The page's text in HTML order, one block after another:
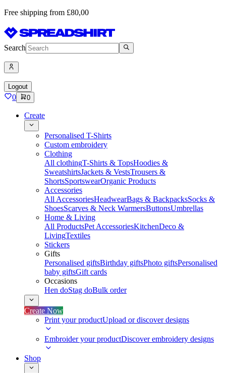
Free shipping from £80,00
Search
Logout
0 0
Create
Personalised T-Shirts
Custom embroidery
Clothing
All clothingT-Shirts & TopsHoodies &
SweatshirtsJackets & VestsTrousers &
ShortsSportswearOrganic Products
Accessories
All AccessoriesHeadwearBags & BackpacksSocks &
ShoesScarves & Neck WarmersButtonsUmbrellas
Home & Living
All ProductsPet AccessoriesKitchenDeco &
LivingTextiles
Stickers
Gifts
Personalised giftsBirthday giftsPhoto giftsPersonalised
baby giftsGift cards
Occasions
Hen doStag doBulk order
Create Now
Print your productUpload or discover designs
Embroider your productDiscover embroidery designs
Shop